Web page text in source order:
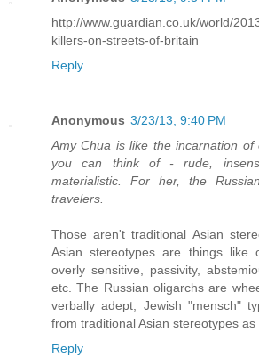
http://www.guardian.co.uk/world/
killers-on-streets-of-britain
Reply
Anonymous 3/23/13, 9:40 PM
Amy Chua is like the incarnation of
you can think of - rude,
materialistic. For her, the
travelers.
Those aren't traditional Asian
Asian stereotypes are things like
overly sensitive, passivity,
etc. The Russian oligarchs are
verbally adept, Jewish "mensch"
from traditional Asian stereotypes as
Reply